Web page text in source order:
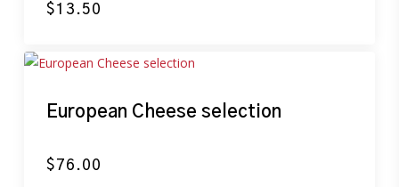
$13.50
European Cheese selection
$76.00